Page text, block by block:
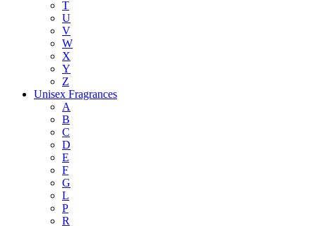
T
U
V
W
X
Y
Z
Unisex Fragrances
A
B
C
D
E
F
G
L
P
R